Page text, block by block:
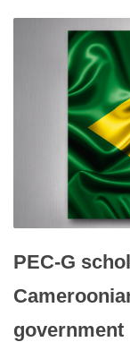
PEC-G
government